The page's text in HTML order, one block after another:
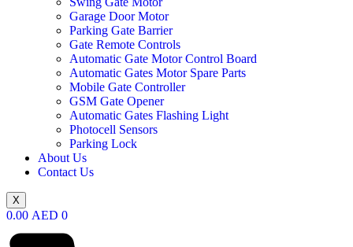
Garage Door Motor
Parking Gate Barrier
Gate Remote Controls
Automatic Gate Motor Control Board
Automatic Gates Motor Spare Parts
Mobile Gate Controller
GSM Gate Opener
Automatic Gates Flashing Light
Photocell Sensors
Parking Lock
About Us
Contact Us
X
0.00 AED 0